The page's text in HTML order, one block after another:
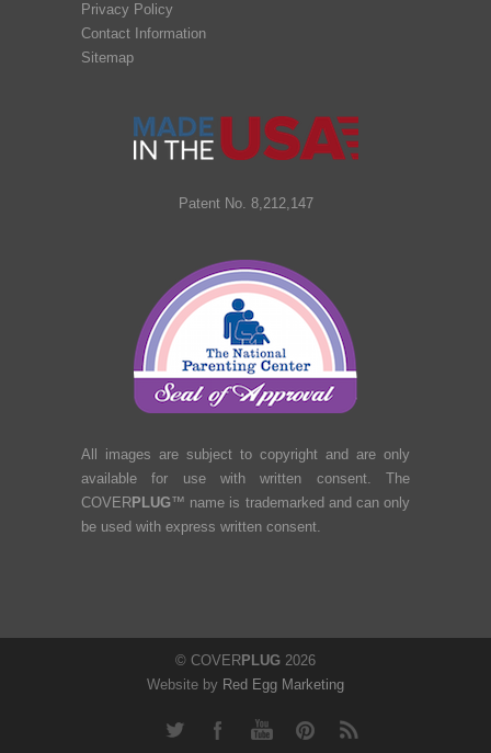
Privacy Policy
Contact Information
Sitemap
Patent No. 8,212,147
All images are subject to copyright and are only
available for use with written consent. The
COVER PLUG™ name is trademarked and can only
be used with express written consent.
© COVER PLUG 2026
Website by Red Egg Marketing